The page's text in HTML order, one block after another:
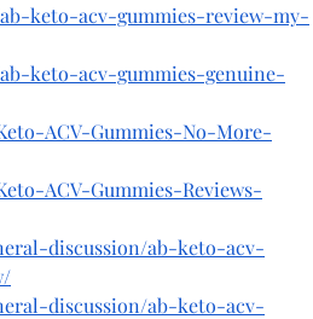
keto-acv-gummies-review-my-
keto-acv-gummies-genuine-
ACV-Gummies-No-More-
ACV-Gummies-Reviews-
discussion/ab-keto-acv-
discussion/ab-keto-acv-